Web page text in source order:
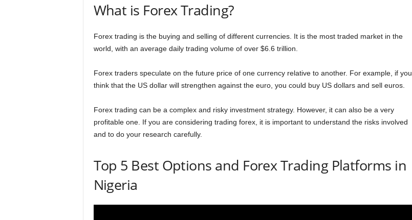
What is Forex Trading?
Forex trading is the buying and selling of different currencies. It is the most traded market in the
world, with an average daily trading volume of over $6.6 trillion.
Forex traders speculate on the future price of one currency relative to another. For example, if you
think that the US dollar will strengthen against the euro, you could buy US dollars and sell euros.
Forex trading can be a complex and risky investment strategy. However, it can also be a very
profitable one. If you are considering trading forex, it is important to understand the risks involved
and to do your research carefully.
Top 5 Best Options and Forex Trading Platforms in
Nigeria